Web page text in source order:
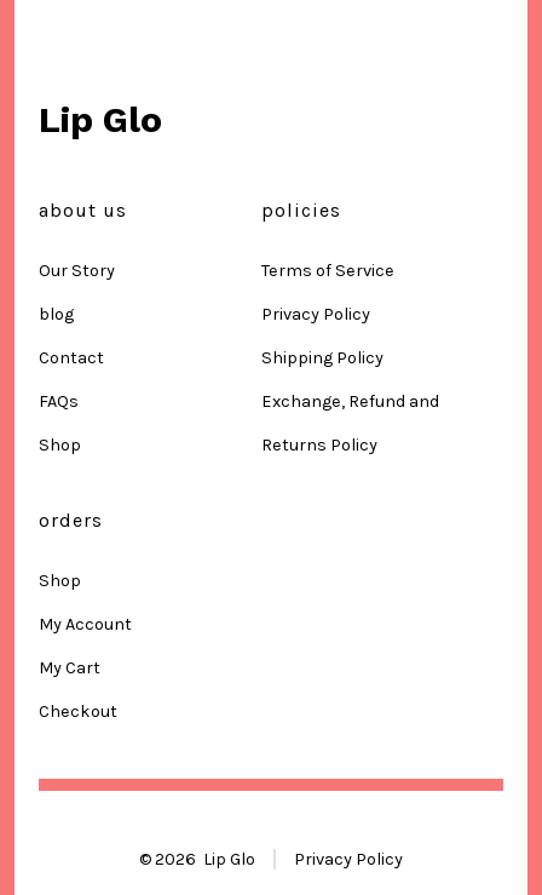
Lip Glo
about us
Our Story
blog
Contact
FAQs
Shop
policies
Terms of Service
Privacy Policy
Shipping Policy
Exchange, Refund and
Returns Policy
orders
Shop
My Account
My Cart
Checkout
© 2026 Lip Glo Privacy Policy